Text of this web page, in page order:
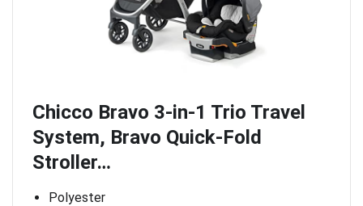
Chicco Bravo 3-in-1 Trio Travel
System, Bravo Quick-Fold
Stroller…
Polyester